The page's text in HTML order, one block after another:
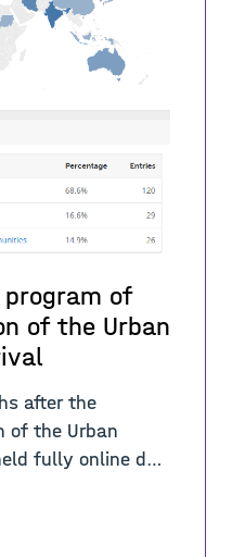
of
of the Urban
after the
of the Urban
fully online due
the second